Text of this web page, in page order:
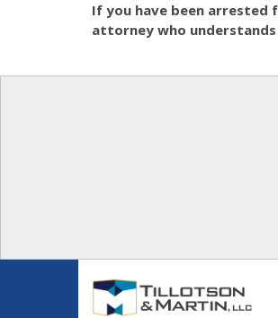
If you have been arrested
attorney who